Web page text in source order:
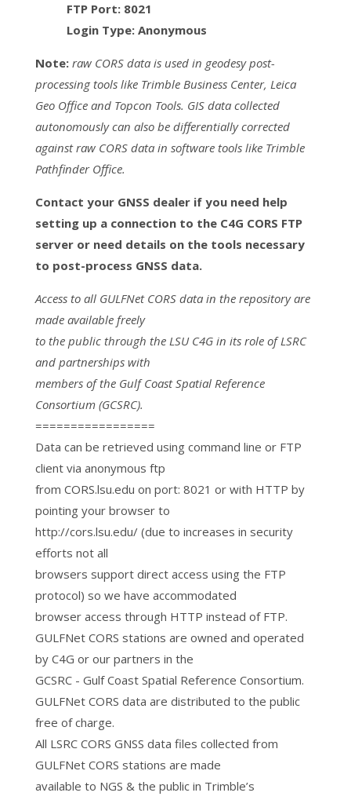
FTP Port: 8021
Login Type: Anonymous
Note: raw CORS data is used in geodesy post-
processing tools like Trimble Business Center, Leica
Geo Office and Topcon Tools. GIS data collected
autonomously can also be differentially corrected
against raw CORS data in software tools like Trimble
Pathfinder Office.
Contact your GNSS dealer if you need help
setting up a connection to the C4G CORS FTP
server or need details on the tools necessary
to post-process GNSS data.
Access to all GULFNet CORS data in the repository are
made available freely
to the public through the LSU C4G in its role of LSRC
and partnerships with
members of the Gulf Coast Spatial Reference
Consortium (GCSRC).
=================
Data can be retrieved using command line or FTP
client via anonymous ftp
from CORS.lsu.edu on port: 8021 or with HTTP by
pointing your browser to
http://cors.lsu.edu/ (due to increases in security
efforts not all
browsers support direct access using the FTP
protocol) so we have accommodated
browser access through HTTP instead of FTP.
GULFNet CORS stations are owned and operated
by C4G or our partners in the
GCSRC - Gulf Coast Spatial Reference Consortium.
GULFNet CORS data are distributed to the public
free of charge.
All LSRC CORS GNSS data files collected from
GULFNet CORS stations are made
available to NGS & the public in Trimble’s